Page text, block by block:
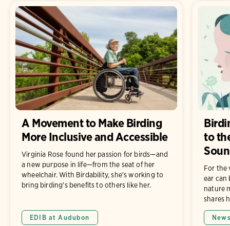
A Movement to Make Birding
More Inclusive and Accessible
Virginia Rose found her passion for birds—and
a new purpose in life—from the seat of her
wheelchair. With Birdability, she's working to
bring birding's benefits to others like her.
EDIB at Audubon
to
For the
ear can
nature
shares